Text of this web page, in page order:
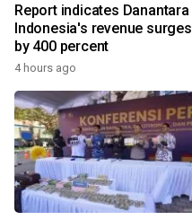
Report indicates Danantara
Indonesia's revenue surges
by 400 percent
4 hours ago